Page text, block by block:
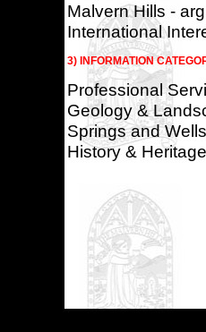
Malvern Hills -
International
3) INFORMATION
Professional
Geology &
Springs and
History & Heritage